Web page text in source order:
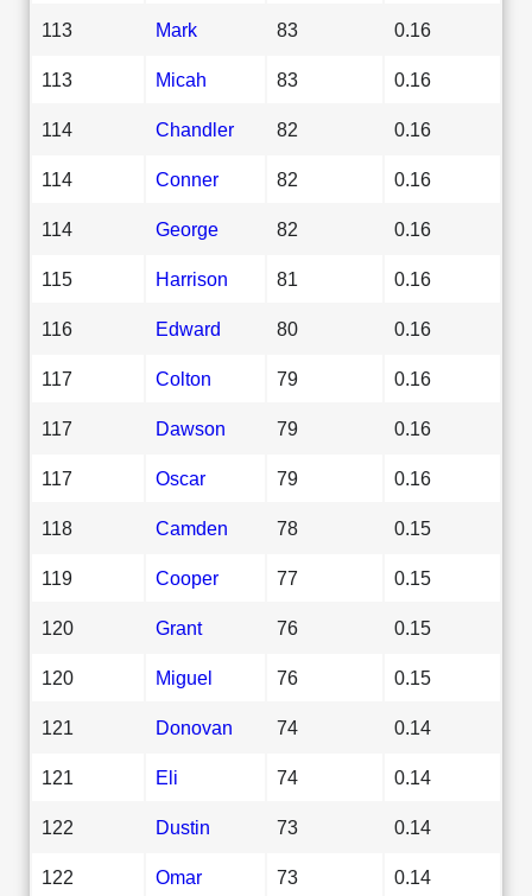
113 Mark 83 0.16
113 Micah 83 0.16
114 Chandler 82 0.16
114 Conner 82 0.16
114 George 82 0.16
115 Harrison 81 0.16
116 Edward 80 0.16
117 Colton 79 0.16
117 Dawson 79 0.16
117 Oscar 79 0.16
118 Camden 78 0.15
119 Cooper 77 0.15
120 Grant 76 0.15
120 Miguel 76 0.15
121 Donovan 74 0.14
121 Eli 74 0.14
122 Dustin 73 0.14
122 Omar 73 0.14